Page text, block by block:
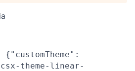
theme-linear-